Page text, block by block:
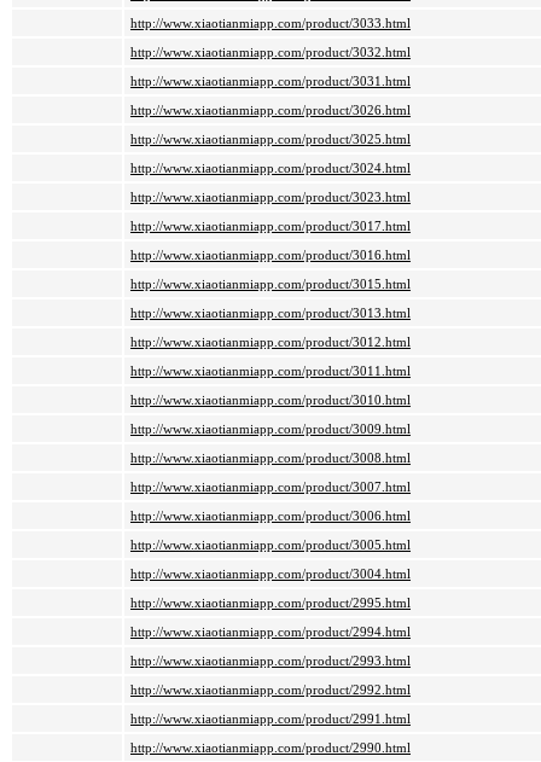
http://www.xiaotianmiapp.com/product/3033.html
http://www.xiaotianmiapp.com/product/3032.html
http://www.xiaotianmiapp.com/product/3031.html
http://www.xiaotianmiapp.com/product/3026.html
http://www.xiaotianmiapp.com/product/3025.html
http://www.xiaotianmiapp.com/product/3024.html
http://www.xiaotianmiapp.com/product/3023.html
http://www.xiaotianmiapp.com/product/3017.html
http://www.xiaotianmiapp.com/product/3016.html
http://www.xiaotianmiapp.com/product/3015.html
http://www.xiaotianmiapp.com/product/3013.html
http://www.xiaotianmiapp.com/product/3012.html
http://www.xiaotianmiapp.com/product/3011.html
http://www.xiaotianmiapp.com/product/3010.html
http://www.xiaotianmiapp.com/product/3009.html
http://www.xiaotianmiapp.com/product/3008.html
http://www.xiaotianmiapp.com/product/3007.html
http://www.xiaotianmiapp.com/product/3006.html
http://www.xiaotianmiapp.com/product/3005.html
http://www.xiaotianmiapp.com/product/3004.html
http://www.xiaotianmiapp.com/product/2995.html
http://www.xiaotianmiapp.com/product/2994.html
http://www.xiaotianmiapp.com/product/2993.html
http://www.xiaotianmiapp.com/product/2992.html
http://www.xiaotianmiapp.com/product/2991.html
http://www.xiaotianmiapp.com/product/2990.html